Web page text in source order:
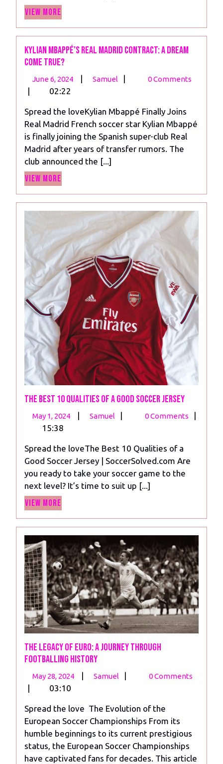
View More
Kylian Mbappé’s Real Madrid Contract: A Dream
Come True?
June 6, 2024
June
| Samuel
Kylian
Madrid
Contract:
A
Dream
| 0 Comments
| 02:22
Spread the loveKylian Mbappé Finally Joins
Real Madrid French soccer star Kylian Mbappé
is finally joining the Spanish super-club Real
Madrid after years of transfer rumors. The
club announced the [...]
View More
The Best 10 Qualities of a Good Soccer Jersey
May 1, 2024
May
| Samuel
The
Qualities
of
a
Good
| 0 Comments
|
15:38
Spread the loveThe Best 10 Qualities of a
Good Soccer Jersey | SoccerSolved.com Are
you ready to take your soccer game to the
next level? It’s time to suit up [...]
View More
The Legacy of Euro: A Journey Through
Footballing History
May 28, 2024
May
| Samuel
The
Euro:
A
Journey
Through
| 0 Comments
| 03:10
Spread the love The Evolution of the
European Soccer Championships From its
humble beginnings to its current prestigious
status, the European Soccer Championships
have captivated fans for decades. This article